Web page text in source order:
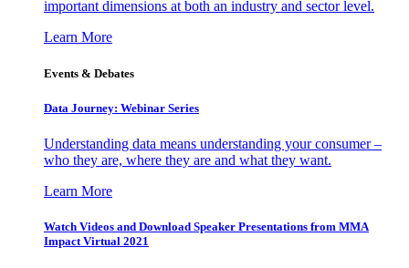
important dimensions at both an industry and sector level.
Learn More
Events & Debates
Data Journey: Webinar Series
Understanding data means understanding your consumer –
who they are, where they are and what they want.
Learn More
Watch Videos and Download Speaker Presentations from MMA
Impact Virtual 2021